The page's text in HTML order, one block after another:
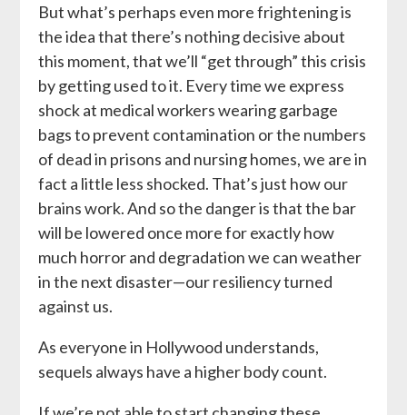
But what’s perhaps even more frightening is
the idea that there’s nothing decisive about
this moment, that we’ll “get through” this crisis
by getting used to it. Every time we express
shock at medical workers wearing garbage
bags to prevent contamination or the numbers
of dead in prisons and nursing homes, we are in
fact a little less shocked. That’s just how our
brains work. And so the danger is that the bar
will be lowered once more for exactly how
much horror and degradation we can weather
in the next disaster—our resiliency turned
against us.
As everyone in Hollywood understands,
sequels always have a higher body count.